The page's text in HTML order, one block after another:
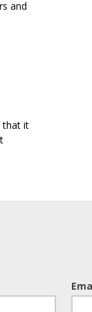
and
that it